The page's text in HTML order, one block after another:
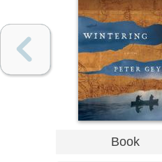
Book